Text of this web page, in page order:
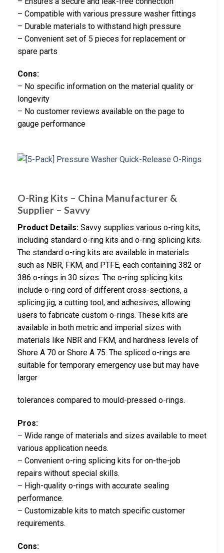
– Compatible with various pressure washer fittings
– Durable materials to withstand high pressure
– Convenient set of 5 pieces for replacement or
spare parts
Cons:
– No specific information on the material quality or
longevity
– No customer reviews available on the page to
gauge performance
O-Ring Kits – China Manufacturer &
Supplier – Savvy
Product Details: Savvy supplies various o-ring kits,
including standard o-ring kits and o-ring splicing kits.
The standard o-ring kits are available in materials
such as NBR, FKM, and PTFE, each containing 382 or
386 o-rings in 30 sizes. The o-ring splicing kits
include o-ring cord of different cross-sections, a
splicing jig, a cutting tool, and adhesives, allowing
users to fabricate custom o-rings. These kits are
available in both metric and imperial sizes with
materials like NBR and FKM, and hardness levels of
Shore A 70 or Shore A 75. The spliced o-rings are
suitable for temporary emergency use but may have
larger
tolerances compared to mould-pressed o-rings.
Pros:
– Wide range of materials and sizes available to meet
various application needs.
– Convenient o-ring splicing kits for on-the-job
repairs without special skills.
– High-quality o-rings with accurate sealing
performance.
– Customizable kits to match specific customer
requirements.
Cons: